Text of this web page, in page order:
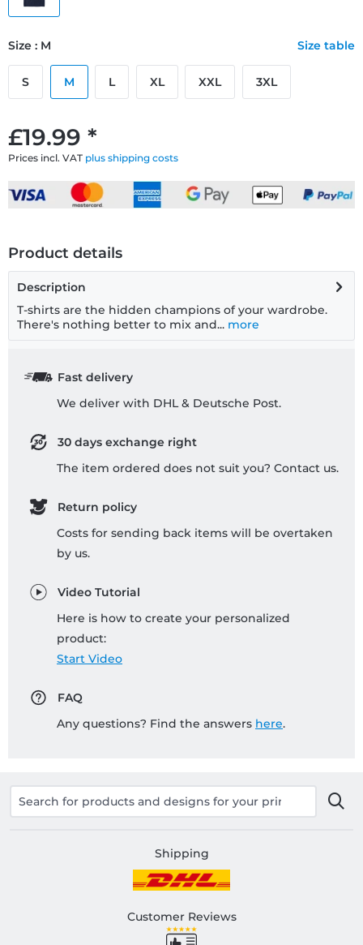
£19.99 *
Prices incl. VAT plus shipping costs
Size : M Size table
S M L XL XXL 3XL
Product details
Description
T-shirts are the hidden champions of your wardrobe.
There's nothing better to mix and... more
Fast delivery
We deliver with DHL & Deutsche Post.
30 days exchange right
The item ordered does not suit you? Contact us.
Return policy
Costs for sending back items will be overtaken
by us.
Video Tutorial
Here is how to create your personalized
product:
Start Video
FAQ
Any questions? Find the answers here.
Shipping
Customer Reviews